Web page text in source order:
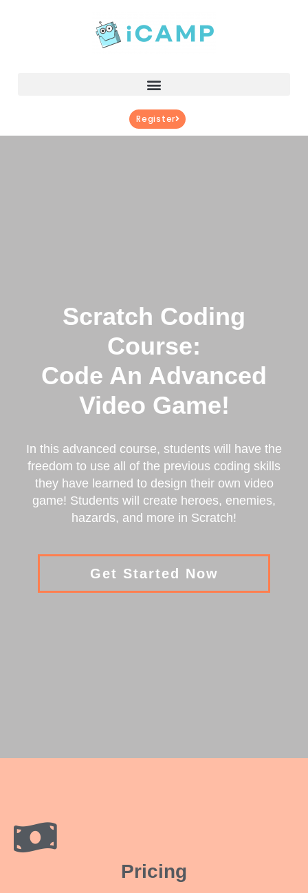
Register
Scratch Coding
Course:
Code An Advanced
Video Game!
In this advanced course, students will have the
freedom to use all of the previous coding skills
they have learned to design their own video
game! Students will create heroes, enemies,
hazards, and more in Scratch!
Get Started Now
Pricing